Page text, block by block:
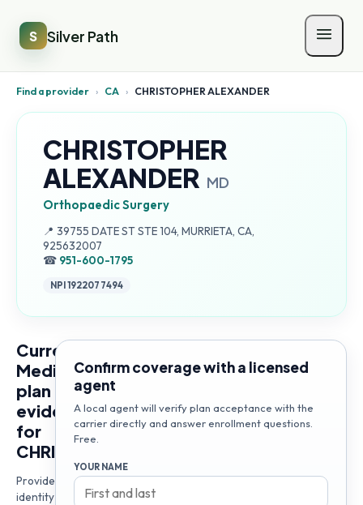
S Silver Path
Find a provider › CA › CHRISTOPHER ALEXANDER
CHRISTOPHER
ALEXANDER MD
Orthopaedic Surgery
📍 Address:
39755 DATE ST STE 104, MURRIETA, CA,
925632007
☎ 951-600-1795
NPI1922077494
Current
Medicare
plan
evidence
for
CHRISTOPHER
Provider
identity
Confirm coverage with a licensed
agent
A local agent will verify plan acceptance with the
carrier directly and answer enrollment questions.
Free.
YOUR NAME